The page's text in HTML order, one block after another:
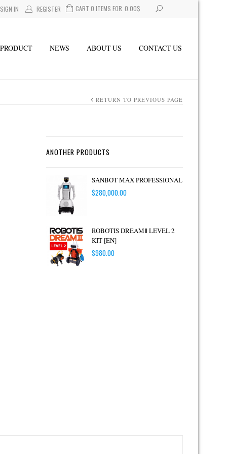
CART 0 ITEMS FOR $
0.00
SIGN IN REGISTER
PRODUCT NEWS ABOUT US CONTACT US
RETURN TO PREVIOUS PAGE
ANOTHER PRODUCTS
SANBOT MAX PROFESSIONAL
$280,000.00
ROBOTIS DREAMⅡ LEVEL 2
KIT [EN]
$980.00